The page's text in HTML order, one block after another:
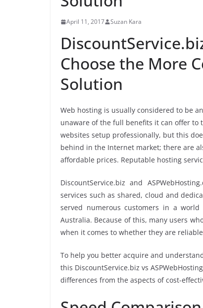
April 11, 2017 Suzan Kara
Choose the More
Solution
Web hosting is usually considered to be
unaware of the full benefits it can offer to
websites setup professionally, but this
behind in the Internet market; there are
affordable prices. Reputable hosting
DiscountService.biz and
services such as shared, cloud and
served numerous customers in a
Australia. Because of this, many users
when it comes to whether they are
To help you better acquire and
this DiscountService.biz vs
differences from the aspects of cost-